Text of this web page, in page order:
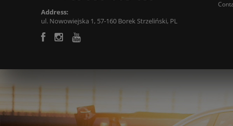
Address:
ul. Nowowiejska 1, 57-160 Borek Strzeliński, PL